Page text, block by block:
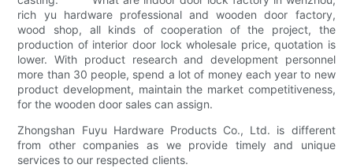
rich yu hardware professional and wooden door factory,
wood shop, all kinds of cooperation of the project, the
production of interior door lock wholesale price, quotation is
lower. With product research and development personnel
more than 30 people, spend a lot of money each year to new
product development, maintain the market competitiveness,
for the wooden door sales can assign.
Zhongshan Fuyu Hardware Products Co., Ltd. is different
from other companies as we provide timely and unique
services to our respected clients.